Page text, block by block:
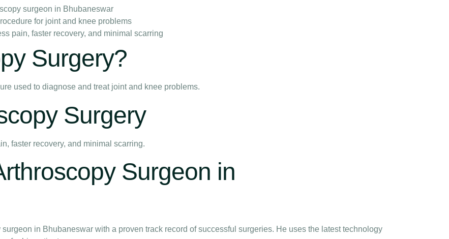
surgeon in Bhubaneswar
for joint and knee problems
pain, faster recovery, and minimal scarring
Surgery?
used to diagnose and treat joint and knee problems.
Surgery
faster recovery, and minimal scarring.
Surgeon in
in Bhubaneswar with a proven track record of successful surgeries. He uses the latest technology